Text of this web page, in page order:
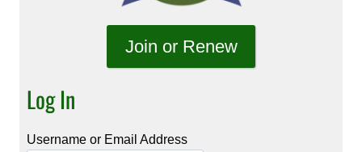
Join or Renew
Log In
Username or Email Address